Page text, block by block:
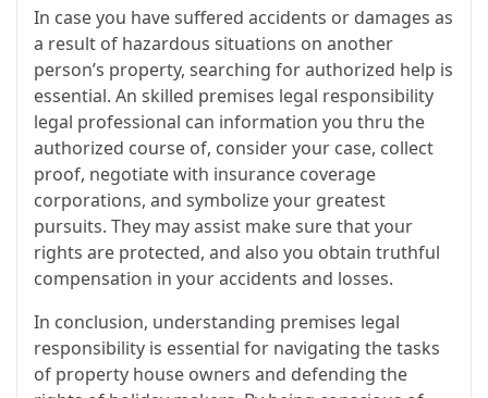
In case you have suffered accidents or damages as
a result of hazardous situations on another
person’s property, searching for authorized help is
essential. An skilled premises legal responsibility
legal professional can information you thru the
authorized course of, consider your case, collect
proof, negotiate with insurance coverage
corporations, and symbolize your greatest
pursuits. They may assist make sure that your
rights are protected, and also you obtain truthful
compensation in your accidents and losses.
In conclusion, understanding premises legal
responsibility is essential for navigating the tasks
of property house owners and defending the